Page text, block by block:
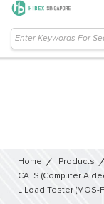
Home Products
CATS (Computer
L Load Tester (MOS-